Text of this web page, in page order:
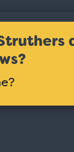
Love Boat -